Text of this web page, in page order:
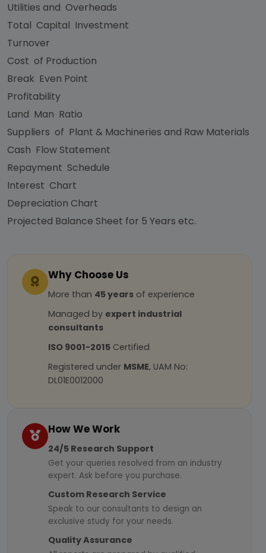
Utilities and Overheads
Total Capital Investment
Turnover
Cost of Production
Break Even Point
Profitability
Land Man Ratio
Suppliers of Plant & Machineries and Raw Materials
Cash Flow Statement
Repayment Schedule
Interest Chart
Depreciation Chart
Projected Balance Sheet for 5 Years etc.
Why Choose Us
More than 45 years of experience
Managed by expert industrial
consultants
ISO 9001-2015 Certified
Registered under MSME, UAM No:
DL01E0012000
How We Work
24/5 Research Support
Get your queries resolved from an industry
expert. Ask before you purchase.
Custom Research Service
Speak to our consultants to design an
exclusive study for your needs.
Quality Assurance